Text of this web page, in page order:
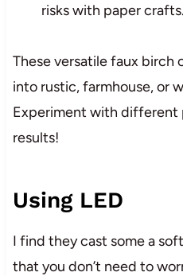
risks with paper crafts.
These versatile faux birch
into rustic, farmhouse, or
Experiment with different
results!
Using LED
I find they cast some a
that you don’t need to